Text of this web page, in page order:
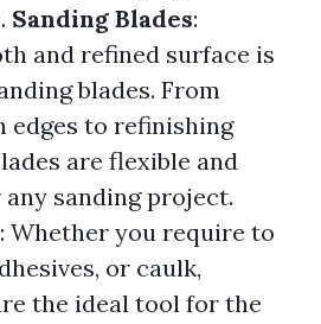
Sanding Blades:
and refined surface is
blades. From
edges to refinishing
are flexible and
sanding project.
: Whether you require to
or caulk,
the ideal tool for the